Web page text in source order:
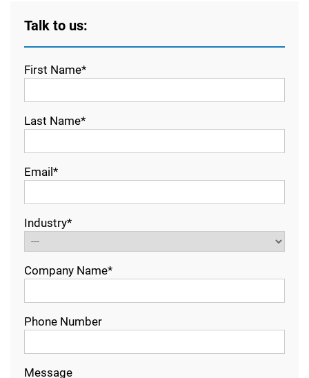
Talk to us:
First Name*
Last Name*
Email*
Industry*
Company Name*
Phone Number
Message